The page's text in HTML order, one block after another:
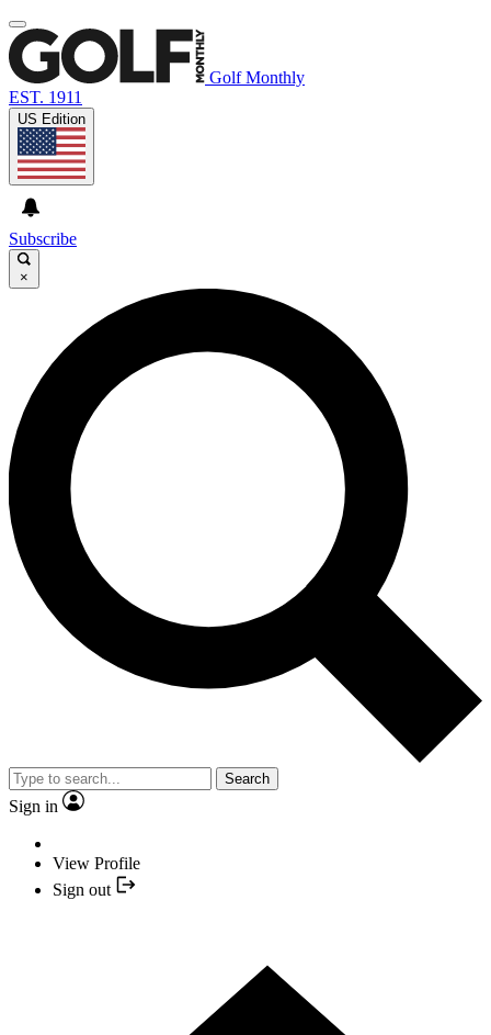
Golf Monthly
EST. 1911
US Edition
Subscribe
×
Search
Sign in
View Profile
Sign out